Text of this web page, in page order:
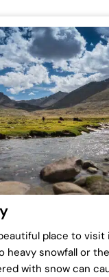
place to visit
heavy snowfall or
with snow can